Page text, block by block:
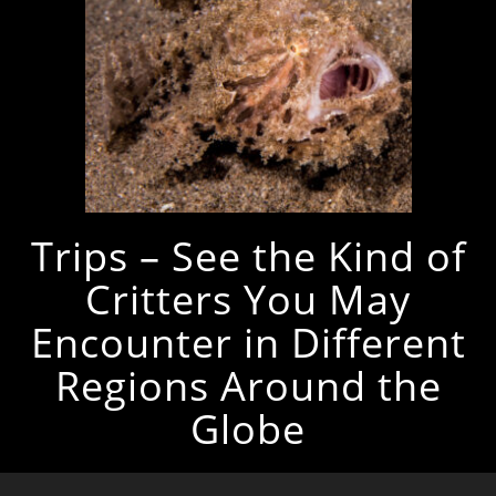
Trips – See the Kind of
Critters You May
Encounter in Different
Regions Around the
Globe